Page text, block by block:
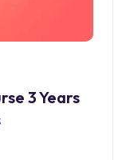
3 Years